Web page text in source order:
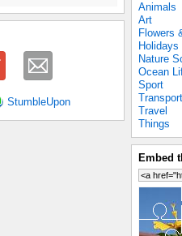
StumbleUpon
Animals
Art
Flowers
Holidays
Nature
Ocean
Sport
Transport
Travel
Things
Embed